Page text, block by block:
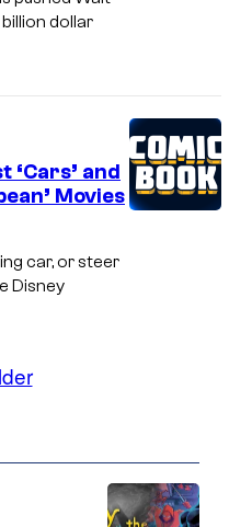
dollar
‘Cars’ and
Movies
car, or steer
Disney